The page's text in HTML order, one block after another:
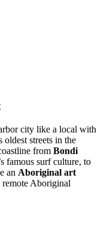
city like a local with
oldest streets in the
from Bondi
famous surf culture, to
an Aboriginal art
Aboriginal